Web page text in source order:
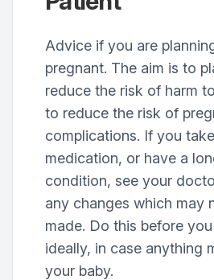
Advice if you are
pregnant. The aim is to
reduce the risk of harm
to reduce the risk of
complications. If you
medication, or have a
condition, see your
any changes which may
made. Do this before
ideally, in case anything
your baby.